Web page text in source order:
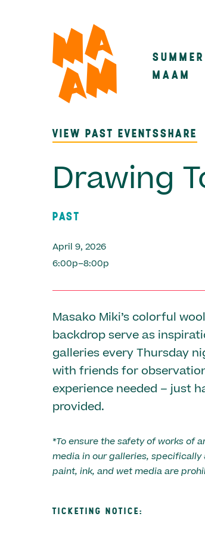
MAAM
VIEW PAST EVENTSSHARE
Drawing
PAST
April 9, 2026
6:00p–8:00p
Masako Miki’s colorful
backdrop serve as
galleries every Thursday
with friends for
experience needed – just
provided.
*To ensure the safety of works of
media in our galleries, specifically
paint, ink, and wet media are
TICKETING NOTICE: